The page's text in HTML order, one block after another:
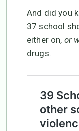
And did you
37 school
either on, or
drugs.